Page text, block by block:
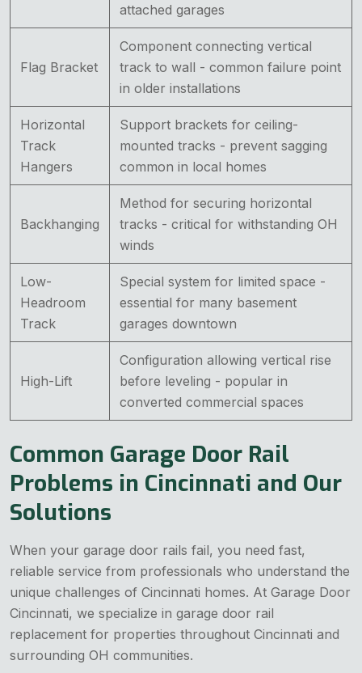
attached garages
Flag Bracket
Component connecting vertical
track to wall - common failure point
in older installations
Horizontal
Track
Hangers
Support brackets for ceiling-
mounted tracks - prevent sagging
common in local homes
Backhanging
Method for securing horizontal
tracks - critical for withstanding OH
winds
Low-
Headroom
Track
Special system for limited space -
essential for many basement
garages downtown
High-Lift
Configuration allowing vertical rise
before leveling - popular in
converted commercial spaces
Common Garage Door Rail
Problems in Cincinnati and Our
Solutions
When your garage door rails fail, you need fast,
reliable service from professionals who understand the
unique challenges of Cincinnati homes. At Garage Door
Cincinnati, we specialize in garage door rail
replacement for properties throughout Cincinnati and
surrounding OH communities.